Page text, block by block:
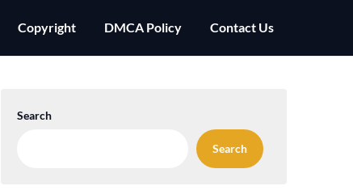
Copyright DMCA Policy Contact Us
Search
Search